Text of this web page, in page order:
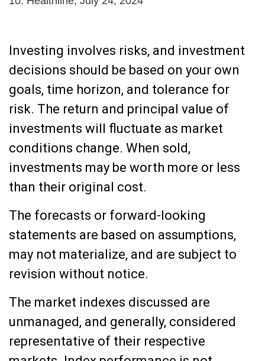
Investing involves risks, and investment
decisions should be based on your own
goals, time horizon, and tolerance for
risk. The return and principal value of
investments will fluctuate as market
conditions change. When sold,
investments may be worth more or less
than their original cost.
The forecasts or forward-looking
statements are based on assumptions,
may not materialize, and are subject to
revision without notice.
The market indexes discussed are
unmanaged, and generally, considered
representative of their respective